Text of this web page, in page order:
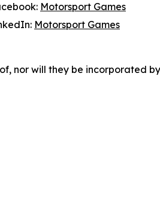
Motorsport Games
Motorsport Games
nor will they be incorporated